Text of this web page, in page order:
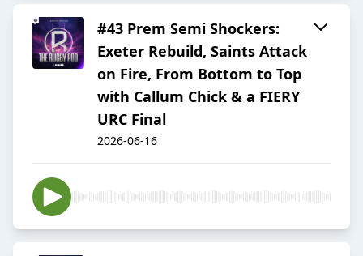
#43 Prem Semi Shockers:
Exeter Rebuild, Saints Attack
on Fire, From Bottom to Top
with Callum Chick & a FIERY
URC Final
2026-06-16